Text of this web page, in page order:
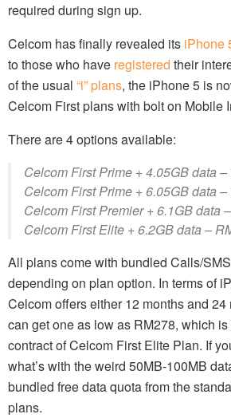
required during sign up.
Celcom has finally revealed its iPhone
to those who have registered their
of the usual “i” plans, the iPhone 5 is
Celcom First plans with bolt on Mobile
There are 4 options available:
Celcom First Prime + 4.05GB data
Celcom First Prime + 6.05GB data
Celcom First Premier + 6.1GB data
Celcom First Elite + 6.2GB data –
All plans come with bundled Calls/
depending on plan option. In terms of
Celcom offers either 12 months and 24
can get one as low as RM278, which
contract of Celcom First Elite Plan. If
what’s with the weird 50MB-100MB
bundled free data quota from the
plans.